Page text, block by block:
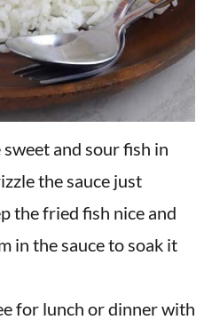
and sour fish in
the sauce just
the fried fish nice and
in the sauce to soak it
for lunch or dinner with